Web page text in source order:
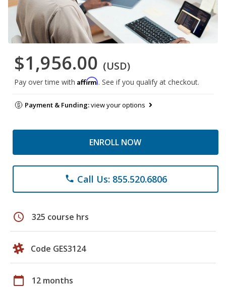
$1,956.00 (USD)
Pay over time with Affirm. See if you qualify at checkout.
Payment & Funding:view your options
ENROLL NOW
phone Call Us: 855.520.6806
schedule 325 course hrs
Code GES3124
calendar_today 12 months